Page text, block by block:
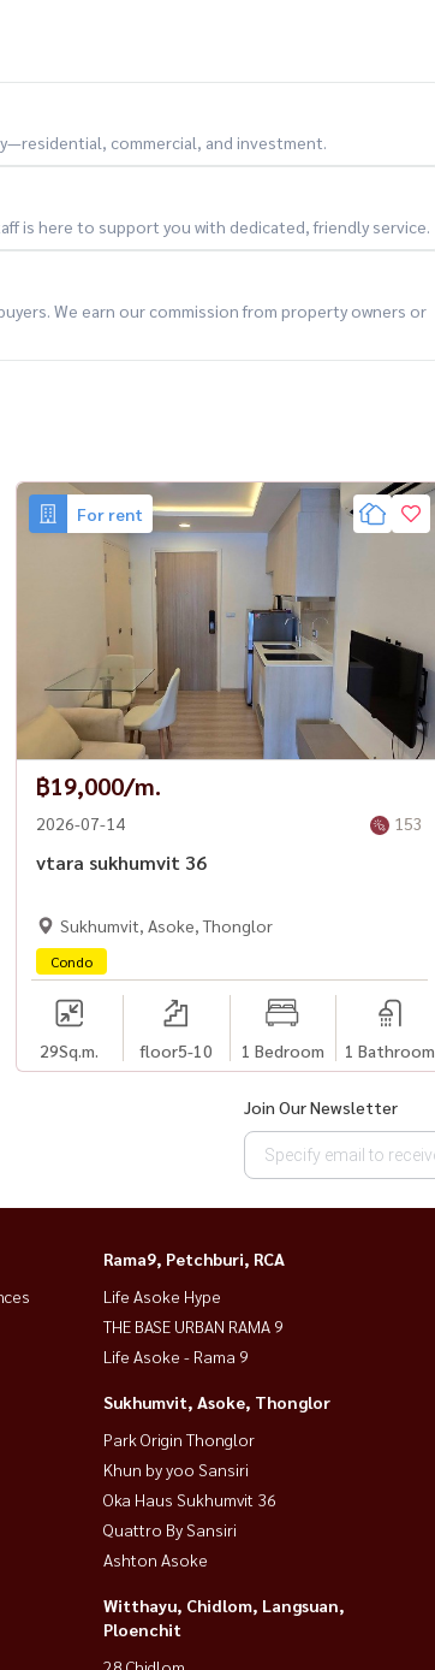
#CondoForRentBangkok
commercial, and investment.
is here to support you with dedicated, friendly service.
We earn our commission from property owners or
For rent
฿19,000/m.
2026-07-14 153
vtara sukhumvit 36
Sukhumvit, Asoke, Thonglor
Condo
29Sq.m. floor5-10 1 Bedroom 1 Bathroom
Join Our Newsletter
Rama9, Petchburi, RCA
Life Asoke Hype
THE BASE URBAN RAMA 9
Life Asoke - Rama 9
Sukhumvit, Asoke, Thonglor
Park Origin Thonglor
Khun by yoo Sansiri
Oka Haus Sukhumvit 36
Quattro By Sansiri
Ashton Asoke
Witthayu, Chidlom, Langsuan,
Ploenchit